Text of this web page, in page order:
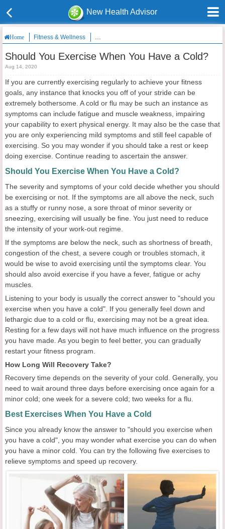
New Health Advisor
Home Fitness & Wellness Should You Exercise When You Have a Cold?
Should You Exercise When You Have a Cold?
Aug 14, 2020
If you are currently exercising regularly to achieve your fitness
goals, any instance that knocks you off of your stride can be
extremely bothersome. A cold or flu may be such an instance as
symptoms can include fatigue and muscle weakness, impairing
your capability to exert physical energy. It may also be the case that
you are only experiencing mild symptoms and still feel capable of
exercising. So you may wonder if you should take a rest or keep
doing exercise. Continue reading to ascertain the answer.
Should You Exercise When You Have a Cold?
The severity and symptoms of your cold decide whether you should
be exercising or not. If the symptoms are all above the neck, such
as a stuffy or runny nose, a sore throat of minor severity or
sneezing, exercising will usually be fine. You just need to reduce
the intensity of your work-out regime.
If the symptoms are below the neck, such as shortness of breath,
congestion of the chest, a severe cough or troubles stomach, it
would be wise to avoid exercising until the symptoms clear. You
should also avoid exercise if you have a fever, fatigue or achy
muscles.
Listening to your body is usually the correct answer to "should you
exercise when you have a cold". If you generally feel down and
lethargic due to a cold or flu, exercising may not be a great idea.
Resting for a few days will not have much influence on the progress
you have made. As you begin to feel better, you can gradually
restart your fitness program.
How Long Will Recovery Take?
Recovery time depends on the severity of your cold. Generally, you
need to wait around three days before exercising once again for a
minor cold; one week for a severe cold; two weeks for a flu.
Best Exercises When You Have a Cold
Since you already know the answer to "should you exercise when
you have a cold", you may wonder what exercise you can do when
you have a minor cold. You can try the following five exercises to
relieve symptoms and speed up recovery.